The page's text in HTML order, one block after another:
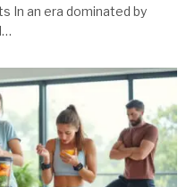
In an era dominated by